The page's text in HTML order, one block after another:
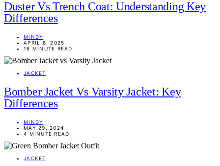
Duster Vs Trench Coat: Understanding Key
Differences
MINDY
APRIL 8, 2025
16 MINUTE READ
JACKET
Bomber Jacket Vs Varsity Jacket: Key
Differences
MINDY
MAY 29, 2024
4 MINUTE READ
JACKET